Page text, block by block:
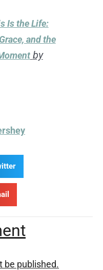
Is the Life:
and the
by
be published.